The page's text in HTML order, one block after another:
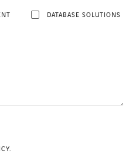
DATABASE SOLUTIONS